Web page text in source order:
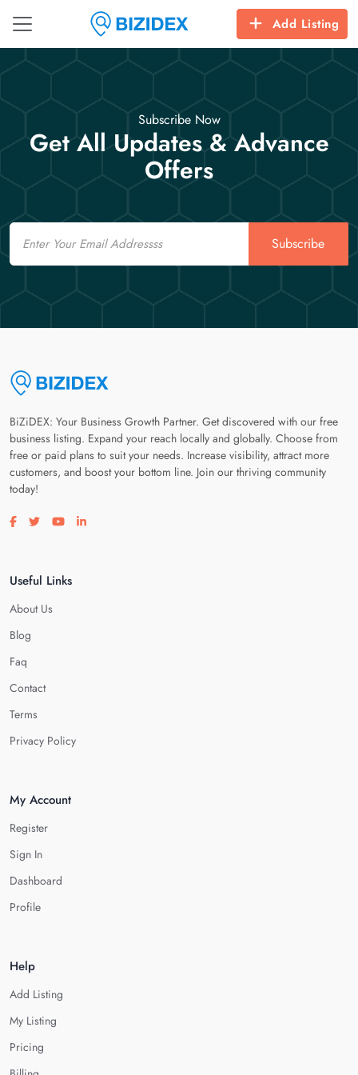
Add Listing
Subscribe Now
Get All Updates & Advance
Offers
Email
Subscribe
BiZiDEX: Your Business Growth Partner. Get discovered with our free
business listing. Expand your reach locally and globally. Choose from
free or paid plans to suit your needs. Increase visibility, attract more
customers, and boost your bottom line. Join our thriving community
today!
Visit our facebook page
Visit our twitter page
Visit our youtube page
Visit our linkedin page
Useful Links
About Us
Blog
Faq
Contact
Terms
Privacy Policy
My Account
Register
Sign In
Dashboard
Profile
Help
Add Listing
My Listing
Pricing